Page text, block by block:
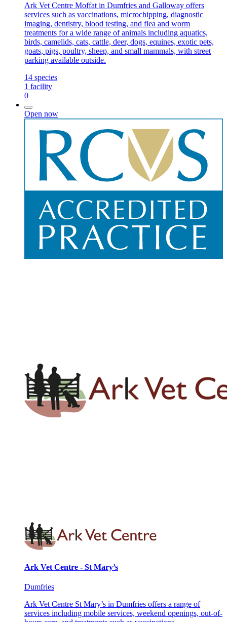
Ark Vet Centre Moffat in Dumfries and Galloway offers
services such as vaccinations, microchipping, diagnostic
imaging, dentistry, blood testing, and flea and worm
treatments for a wide range of animals including aquatics,
birds, camelids, cats, cattle, deer, dogs, equines, exotic pets,
goats, pigs, poultry, sheep, and small mammals, with street
parking available outside.
14 species
1 facility
0
Open now
Ark Vet Centre - St Mary’s
Dumfries
Ark Vet Centre St Mary’s in Dumfries offers a range of
services including mobile services, weekend openings, out-of-